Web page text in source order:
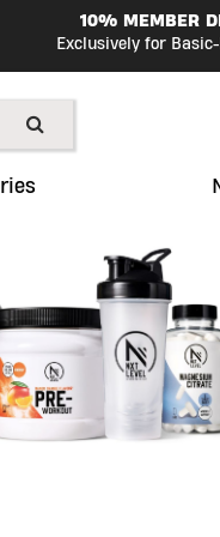
10% MEMBER
Exclusively for